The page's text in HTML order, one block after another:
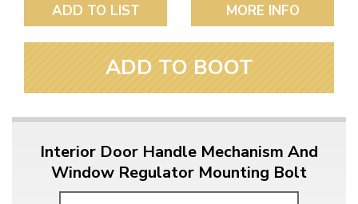
ADD TO LIST MORE INFO
ADD TO BOOT
Interior Door Handle Mechanism And
Window Regulator Mounting Bolt